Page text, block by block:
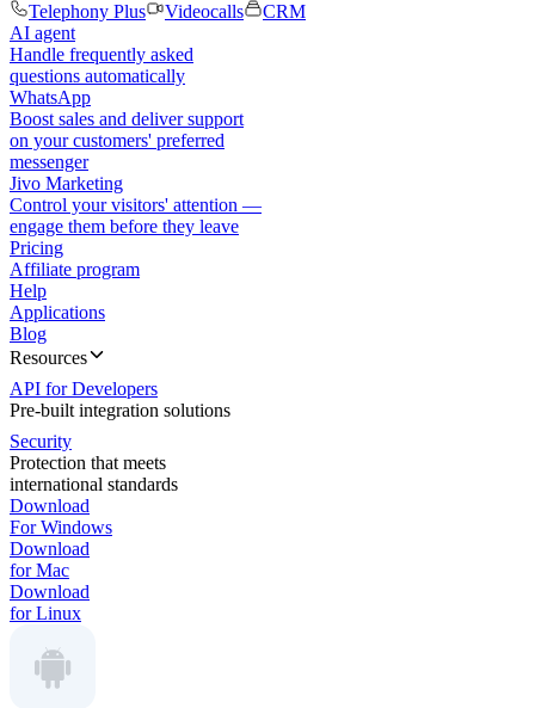
Telephony Plus
Videocalls
CRM
AI agent
Handle frequently asked
questions automatically
WhatsApp
Boost sales and deliver support
on your customers' preferred
messenger
Jivo Marketing
Control your visitors' attention —
engage them before they leave
Pricing
Affiliate program
Help
Applications
Blog
Resources
API for Developers
Pre-built integration solutions
Security
Protection that meets
international standards
Download
For Windows
Download
for Mac
Download
for Linux